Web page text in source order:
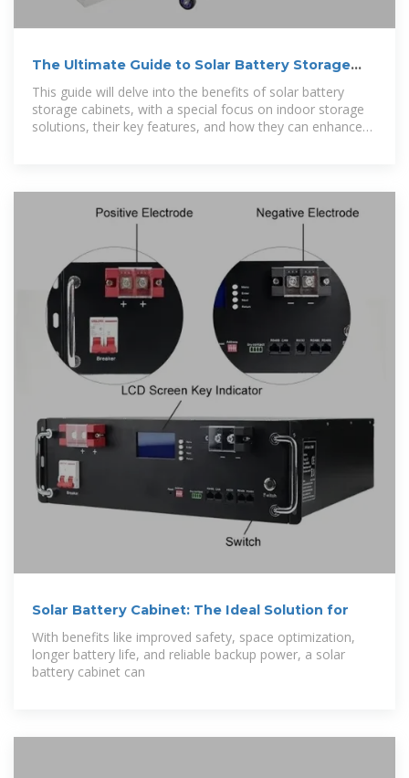
The Ultimate Guide to Solar Battery Storage
Cabinets
This guide will delve into the benefits of solar battery
storage cabinets, with a special focus on indoor storage
solutions, their key features, and how they can enhance
Solar Battery Cabinet: The Ideal Solution for
With benefits like improved safety, space optimization,
longer battery life, and reliable backup power, a solar
battery cabinet can